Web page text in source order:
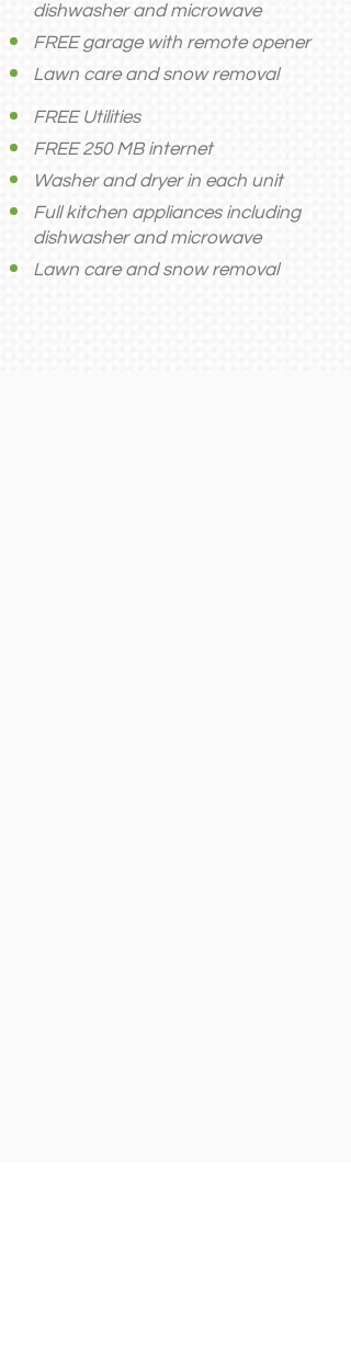
dishwasher and microwave
FREE garage with remote opener
Lawn care and snow removal
FREE Utilities
FREE 250 MB internet
Washer and dryer in each unit
Full kitchen appliances including
dishwasher and microwave
Lawn care and snow removal